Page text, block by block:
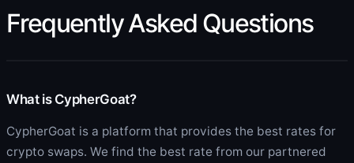
Frequently Asked Questions
What is CypherGoat?
CypherGoat is a platform that provides the best rates for
crypto swaps. We find the best rate from our partnered